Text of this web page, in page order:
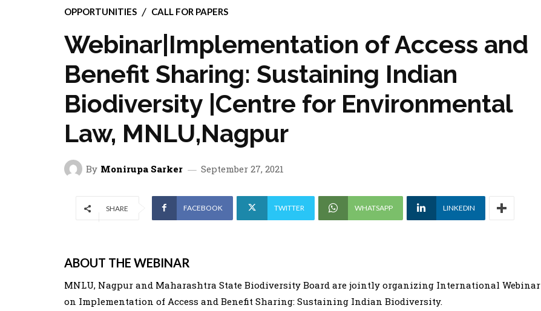
OPPORTUNITIES CALL FOR PAPERS
Webinar|Implementation of Access and
Benefit Sharing: Sustaining Indian
Biodiversity |Centre for Environmental
Law, MNLU,Nagpur
By Monirupa Sarker September 27, 2021
SHARE FACEBOOK TWITTER WHATSAPP LINKEDIN
ABOUT THE WEBINAR
MNLU, Nagpur and Maharashtra State Biodiversity Board are jointly organizing International Webinar
on Implementation of Access and Benefit Sharing: Sustaining Indian Biodiversity.